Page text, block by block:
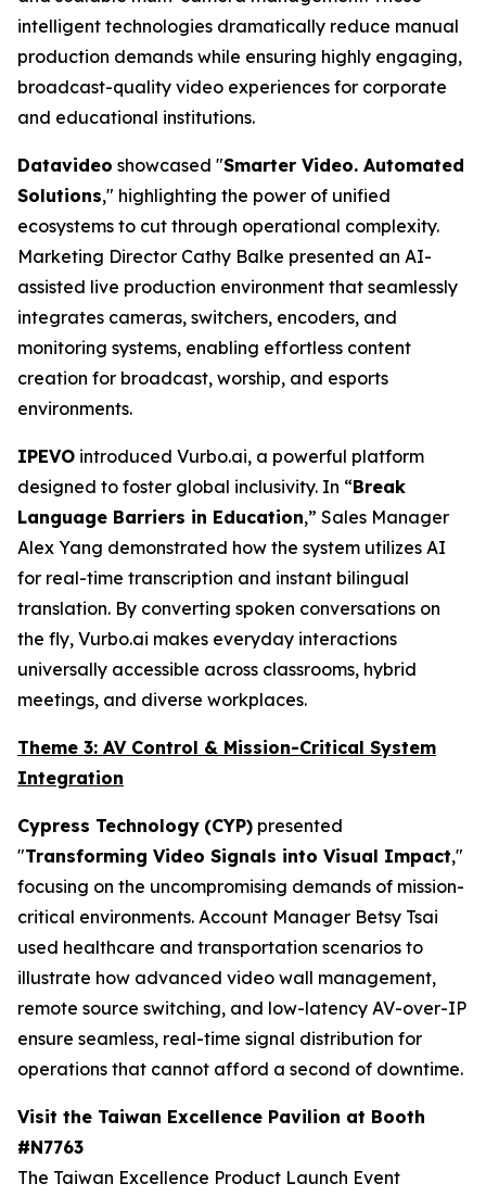
intelligent technologies dramatically reduce manual
production demands while ensuring highly engaging,
broadcast-quality video experiences for corporate
and educational institutions.
Datavideo showcased "Smarter Video. Automated
Solutions," highlighting the power of unified
ecosystems to cut through operational complexity.
Marketing Director Cathy Balke presented an AI-
assisted live production environment that seamlessly
integrates cameras, switchers, encoders, and
monitoring systems, enabling effortless content
creation for broadcast, worship, and esports
environments.
IPEVO introduced Vurbo.ai, a powerful platform
designed to foster global inclusivity. In “Break
Language Barriers in Education,” Sales Manager
Alex Yang demonstrated how the system utilizes AI
for real-time transcription and instant bilingual
translation. By converting spoken conversations on
the fly, Vurbo.ai makes everyday interactions
universally accessible across classrooms, hybrid
meetings, and diverse workplaces.
Theme 3: AV Control & Mission-Critical System
Integration
Cypress Technology (CYP) presented
"Transforming Video Signals into Visual Impact,"
focusing on the uncompromising demands of mission-
critical environments. Account Manager Betsy Tsai
used healthcare and transportation scenarios to
illustrate how advanced video wall management,
remote source switching, and low-latency AV-over-IP
ensure seamless, real-time signal distribution for
operations that cannot afford a second of downtime.
Visit the Taiwan Excellence Pavilion at Booth
#N7763
The Taiwan Excellence Product Launch Event